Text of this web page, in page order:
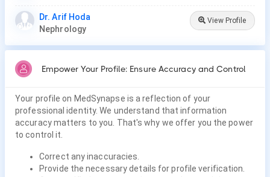
Dr. Arif Hoda
Nephrology
View Profile
Empower Your Profile: Ensure Accuracy and Control
Your profile on MedSynapse is a reflection of your
professional identity. We understand that information
accuracy matters to you. That's why we offer you the power
to control it.
Correct any inaccuracies.
Provide the necessary details for profile verification.